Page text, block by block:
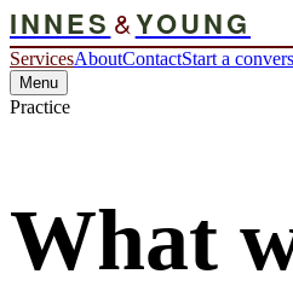
INNES &YOUNG
ServicesAboutContactStart a
Menu
Practice
What